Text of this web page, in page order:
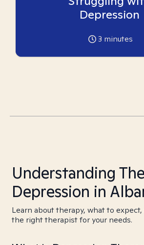
Depression
3 minutes
Understanding
Depression in
Learn about therapy, what to
the right therapist for your needs.